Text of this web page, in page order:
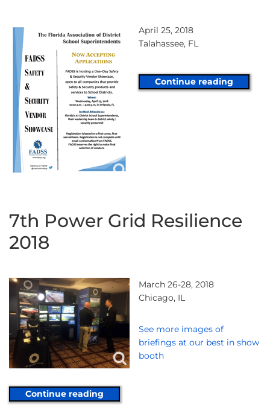
April 25, 2018
Talahassee, FL
Continue reading
7th Power Grid Resilience
2018
March 26-28, 2018
Chicago, IL
See more images of
briefings at our best in show
booth
Continue reading